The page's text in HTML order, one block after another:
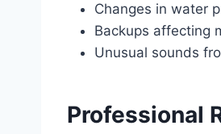
Changes in water
Backups affecting
Unusual sounds
Professional